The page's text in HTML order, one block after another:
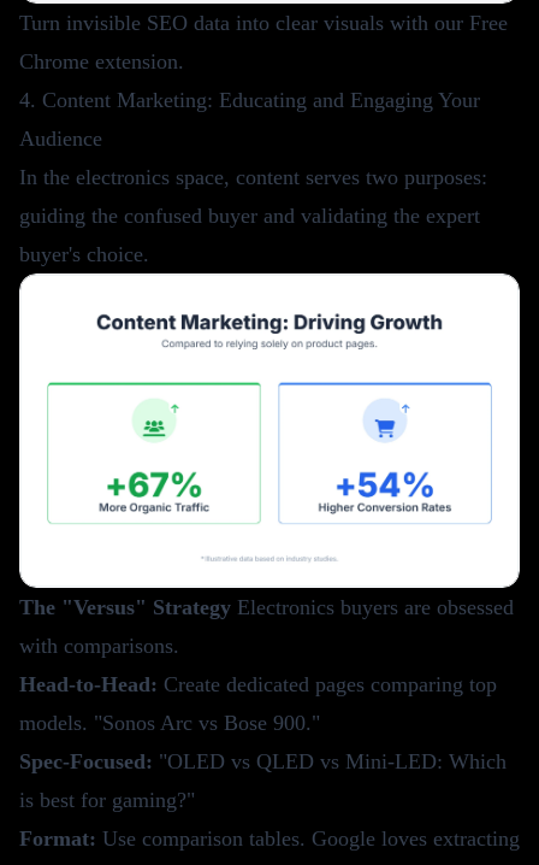
Turn invisible SEO data into clear visuals with our Free
Chrome extension.
4. Content Marketing: Educating and Engaging Your
Audience
In the electronics space, content serves two purposes:
guiding the confused buyer and validating the expert
buyer's choice.
The "Versus" Strategy Electronics buyers are obsessed
with comparisons.
Head-to-Head: Create dedicated pages comparing top
models. "Sonos Arc vs Bose 900."
Spec-Focused: "OLED vs QLED vs Mini-LED: Which
is best for gaming?"
Format: Use comparison tables. Google loves extracting